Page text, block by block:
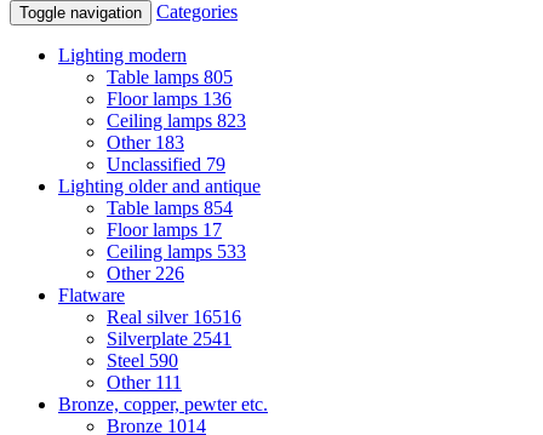
Toggle navigation Categories
Lighting modern
Table lamps 805
Floor lamps 136
Ceiling lamps 823
Other 183
Unclassified 79
Lighting older and antique
Table lamps 854
Floor lamps 17
Ceiling lamps 533
Other 226
Flatware
Real silver 16516
Silverplate 2541
Steel 590
Other 111
Bronze, copper, pewter etc.
Bronze 1014